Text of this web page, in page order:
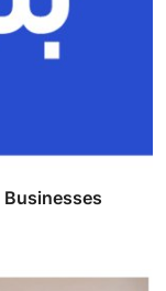
Businesses